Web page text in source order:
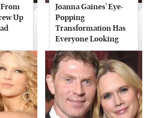
Up
Joanna Gaines' Eye-
Popping
Transformation Has
Everyone Looking